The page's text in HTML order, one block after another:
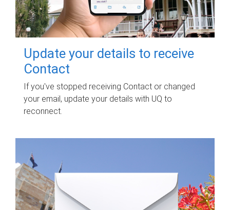
Update your details to receive
Contact
If you've stopped receiving Contact or changed
your email, update your details with UQ to
reconnect.